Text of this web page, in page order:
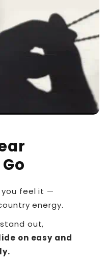
you feel it —
energy.
out,
on easy and